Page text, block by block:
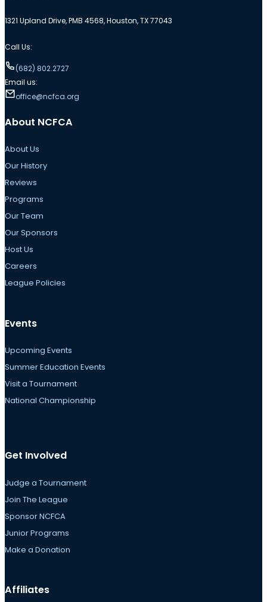
1321 Upland Drive, PMB 4568, Houston, TX 77043
Call Us:
(682) 802.2727
Email us:
office@ncfca.org
About NCFCA
About Us
Our History
Reviews
Programs
Our Team
Our Sponsors
Host Us
Careers
League Policies
Events
Upcoming Events
Summer Education Events
Visit a Tournament
National Championship
Get Involved
Judge a Tournament
Join The League
Sponsor NCFCA
Junior Programs
Make a Donation
Affiliates